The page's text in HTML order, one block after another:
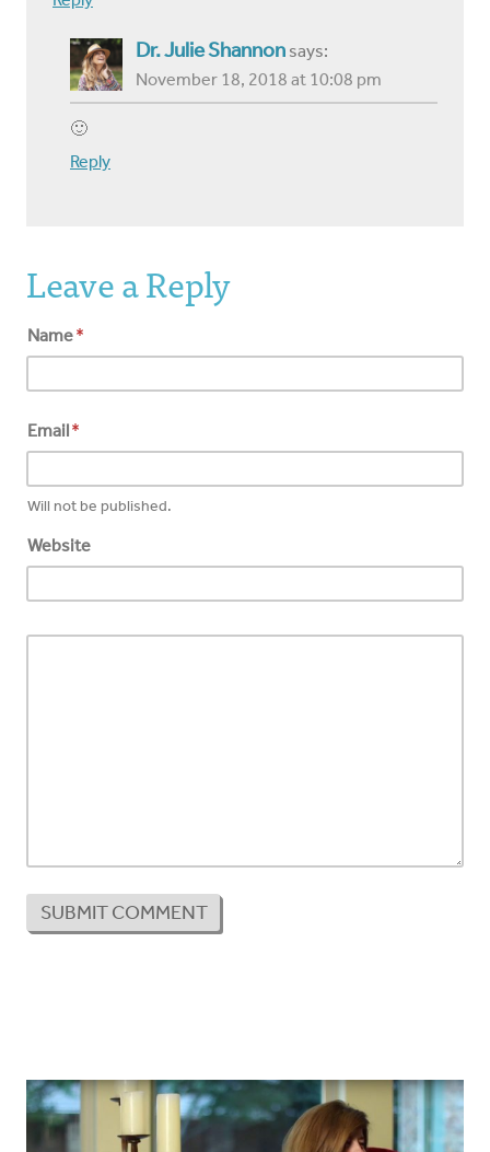
Dr. Julie Shannon says:
November 18, 2018 at 10:08 pm
🙂
Reply
Leave a Reply
Name*
Email*
Will not be published.
Website